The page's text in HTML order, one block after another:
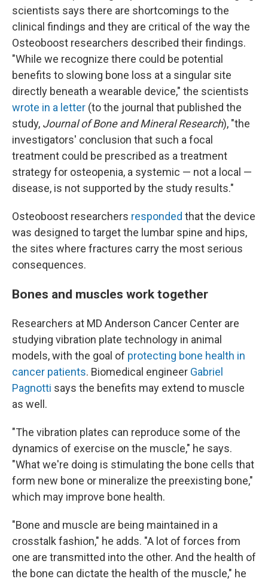
scientists says there are shortcomings to the
clinical findings and they are critical of the way the
Osteoboost researchers described their findings.
"While we recognize there could be potential
benefits to slowing bone loss at a singular site
directly beneath a wearable device," the scientists
wrote in a letter (to the journal that published the
study, Journal of Bone and Mineral Research), "the
investigators' conclusion that such a focal
treatment could be prescribed as a treatment
strategy for osteopenia, a systemic — not a local —
disease, is not supported by the study results."
Osteoboost researchers responded that the device
was designed to target the lumbar spine and hips,
the sites where fractures carry the most serious
consequences.
Bones and muscles work together
Researchers at MD Anderson Cancer Center are
studying vibration plate technology in animal
models, with the goal of protecting bone health in
cancer patients. Biomedical engineer Gabriel
Pagnotti says the benefits may extend to muscle
as well.
"The vibration plates can reproduce some of the
dynamics of exercise on the muscle," he says.
"What we're doing is stimulating the bone cells that
form new bone or mineralize the preexisting bone,"
which may improve bone health.
"Bone and muscle are being maintained in a
crosstalk fashion," he adds. "A lot of forces from
one are transmitted into the other. And the health of
the bone can dictate the health of the muscle," he